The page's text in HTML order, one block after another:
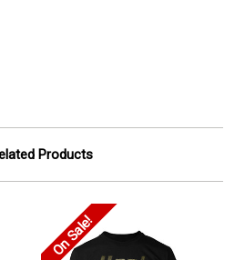
Products
On Sale!